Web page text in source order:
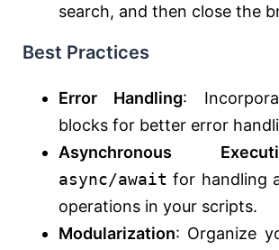
search, and then close the
Best Practices
Error Handling:
blocks for better error
Asynchronous
async/await for handling
operations in your scripts.
Modularization: Organize